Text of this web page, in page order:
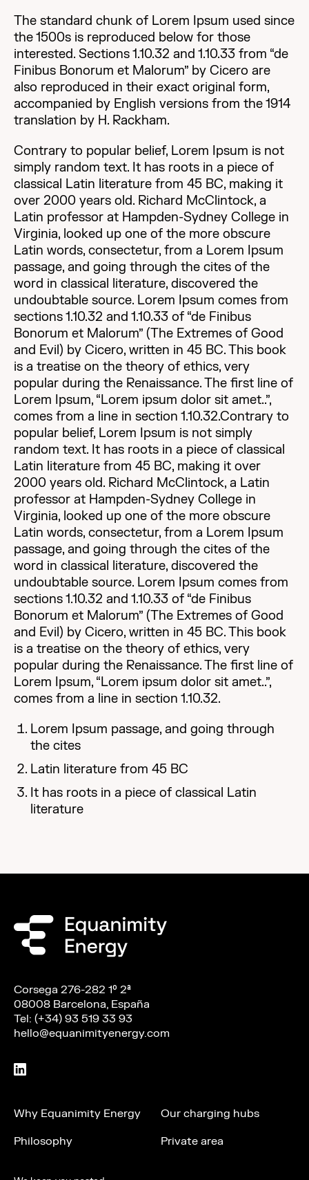
The standard chunk of Lorem Ipsum used since
the 1500s is reproduced below for those
interested. Sections 1.10.32 and 1.10.33 from “de
Finibus Bonorum et Malorum” by Cicero are
also reproduced in their exact original form,
accompanied by English versions from the 1914
translation by H. Rackham.
Contrary to popular belief, Lorem Ipsum is not
simply random text. It has roots in a piece of
classical Latin literature from 45 BC, making it
over 2000 years old. Richard McClintock, a
Latin professor at Hampden-Sydney College in
Virginia, looked up one of the more obscure
Latin words, consectetur, from a Lorem Ipsum
passage, and going through the cites of the
word in classical literature, discovered the
undoubtable source. Lorem Ipsum comes from
sections 1.10.32 and 1.10.33 of “de Finibus
Bonorum et Malorum” (The Extremes of Good
and Evil) by Cicero, written in 45 BC. This book
is a treatise on the theory of ethics, very
popular during the Renaissance. The first line of
Lorem Ipsum, “Lorem ipsum dolor sit amet..”,
comes from a line in section 1.10.32.Contrary to
popular belief, Lorem Ipsum is not simply
random text. It has roots in a piece of classical
Latin literature from 45 BC, making it over
2000 years old. Richard McClintock, a Latin
professor at Hampden-Sydney College in
Virginia, looked up one of the more obscure
Latin words, consectetur, from a Lorem Ipsum
passage, and going through the cites of the
word in classical literature, discovered the
undoubtable source. Lorem Ipsum comes from
sections 1.10.32 and 1.10.33 of “de Finibus
Bonorum et Malorum” (The Extremes of Good
and Evil) by Cicero, written in 45 BC. This book
is a treatise on the theory of ethics, very
popular during the Renaissance. The first line of
Lorem Ipsum, “Lorem ipsum dolor sit amet..”,
comes from a line in section 1.10.32.
Lorem Ipsum passage, and going through
the cites
Latin literature from 45 BC
It has roots in a piece of classical Latin
literature
Corsega 276-282 1º 2ª
08008 Barcelona, España
Tel: (+34) 93 519 33 93
hello@equanimityenergy.com
Why Equanimity Energy
Philosophy
Our charging hubs
Private area